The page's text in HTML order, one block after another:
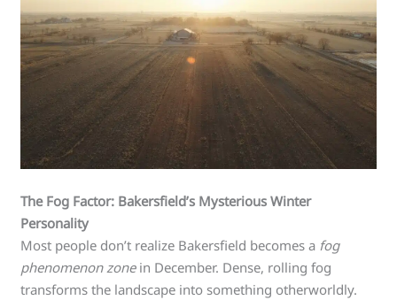
The Fog Factor: Bakersfield’s Mysterious Winter
Personality
Most people don’t realize Bakersfield becomes a fog
phenomenon zonein December. Dense, rolling fog
transforms the landscape into something otherworldly.